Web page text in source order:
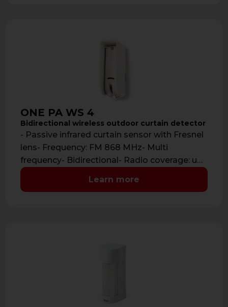
ONE PA WS 4
Bidirectional wireless outdoor curtain detector
- Passive infrared curtain sensor with Fresnel
lens- Frequency: FM 868 MHz- Multi
frequency- Bidirectional- Radio coverage: up
to 700 …
Learn more